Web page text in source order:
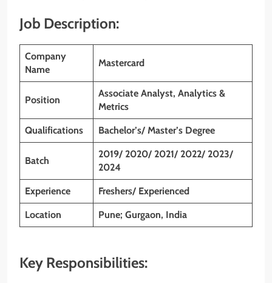
Job Description:
Company
Name
Mastercard
Position
Associate Analyst, Analytics &
Metrics
Qualifications Bachelor’s/ Master’s Degree
Batch
2019/ 2020/ 2021/ 2022/ 2023/
2024
Experience Freshers/ Experienced
Location Pune; Gurgaon, India
Key Responsibilities: